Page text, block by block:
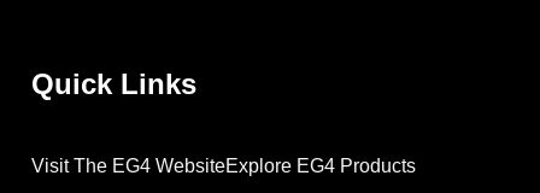
Quick Links
Visit The EG4 WebsiteExplore EG4 Products